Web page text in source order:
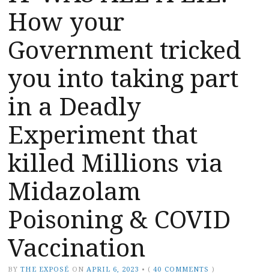
How your
Government tricked
you into taking part
in a Deadly
Experiment that
killed Millions via
Midazolam
Poisoning & COVID
Vaccination
BY THE EXPOSÉ ON APRIL 6, 2023 • (40 COMMENTS )